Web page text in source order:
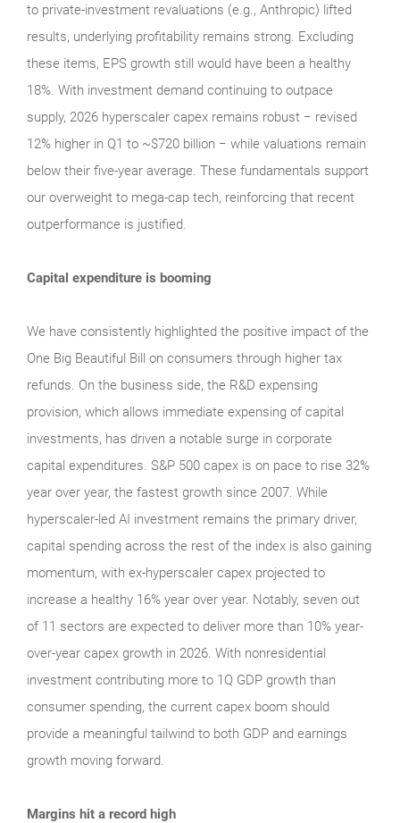
to private‑investment revaluations (e.g., Anthropic) lifted
results, underlying profitability remains strong. Excluding
these items, EPS growth still would have been a healthy
18%. With investment demand continuing to outpace
supply, 2026 hyperscaler capex remains robust − revised
12% higher in Q1 to ~$720 billion − while valuations remain
below their five‑year average. These fundamentals support
our overweight to mega‑cap tech, reinforcing that recent
outperformance is justified.
Capital expenditure is booming
We have consistently highlighted the positive impact of the
One Big Beautiful Bill on consumers through higher tax
refunds. On the business side, the R&D expensing
provision, which allows immediate expensing of capital
investments, has driven a notable surge in corporate
capital expenditures. S&P 500 capex is on pace to rise 32%
year over year, the fastest growth since 2007. While
hyperscaler-led AI investment remains the primary driver,
capital spending across the rest of the index is also gaining
momentum, with ex-hyperscaler capex projected to
increase a healthy 16% year over year. Notably, seven out
of 11 sectors are expected to deliver more than 10% year-
over-year capex growth in 2026. With nonresidential
investment contributing more to 1Q GDP growth than
consumer spending, the current capex boom should
provide a meaningful tailwind to both GDP and earnings
growth moving forward.
Margins hit a record high